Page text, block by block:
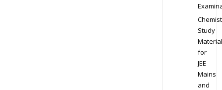
Study
Material
for
JEE
Mains
and